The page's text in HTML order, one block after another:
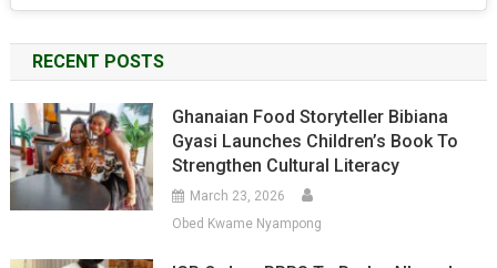
RECENT POSTS
Ghanaian Food Storyteller Bibiana
Gyasi Launches Children’s Book To
Strengthen Cultural Literacy
March 23, 2026
Obed Kwame Nyampong